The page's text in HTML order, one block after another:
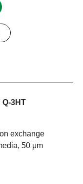
Q-3HT
exchange
50 μm